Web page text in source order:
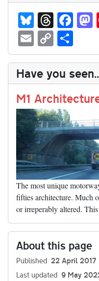
Bl
ue
sk
y
T
hr
ea
ds
Fa
ce
bo
ok
E
m
ail
C
op
y
Li
nk
ha
re
Have you
M1
The most unique
fifties architecture. Much
or irreperably altered.
About this page
Published 22 April 2017
Last updated 9 May